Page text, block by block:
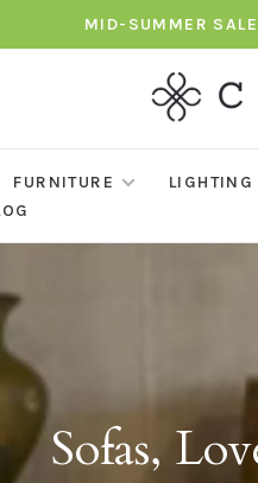
MID-SUMMER
FURNITURE LIGHTING
Sofas,